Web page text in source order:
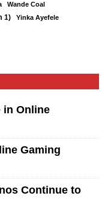
Wande Coal
1) Yinka Ayefele
in Online
Gaming
Continue to